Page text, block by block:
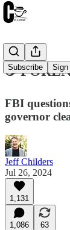
Subscribe Sign
☕️
FBI
governor
Jeff Childers
Jul 26, 2024
1,131
1,086
63